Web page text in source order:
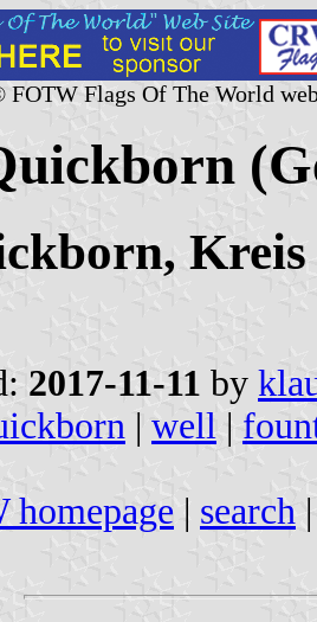
FOTW Flags Of The World
Kreis
2017-11-11 by
| well |
homepage | search